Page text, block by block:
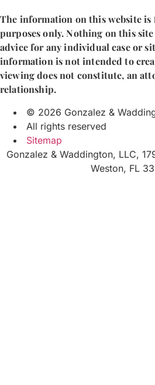
The information on this website
purposes only. Nothing on this
advice for any individual case or
information is not intended to
viewing does not constitute, an
relationship.
© 2026 Gonzalez &
All rights reserved
Sitemap
Gonzalez & Waddington, LLC,
Weston, FL